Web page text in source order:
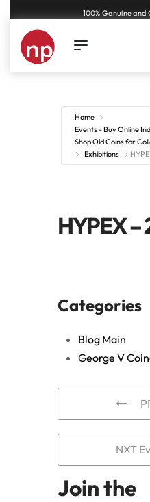
100% Genuine
Home
Events - Buy Online
Shop Old Coins for
Exhibitions
HYPEX –
Categories
Blog Main
George V
NXT
Join the